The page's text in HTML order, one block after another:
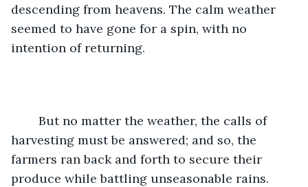
descending from heavens. The calm weather
seemed to have gone for a spin, with no
intention of returning.
harvesting must be answered; and so, the
farmers ran back and forth to secure their
produce while battling unseasonable rains.